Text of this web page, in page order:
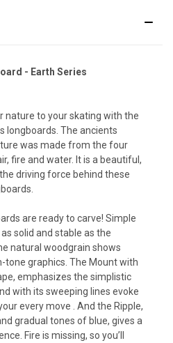
- Earth Series
nature to your skating with the
longboards. The ancients
was made from the four
fire and water. It is a beautiful,
driving force behind these
are ready to carve! Simple
solid and stable as the
natural woodgrain shows
graphics. The Mount with
emphasizes the simplistic
with its sweeping lines evoke
every move . And the Ripple,
gradual tones of blue, gives a
Fire is missing, so you’ll